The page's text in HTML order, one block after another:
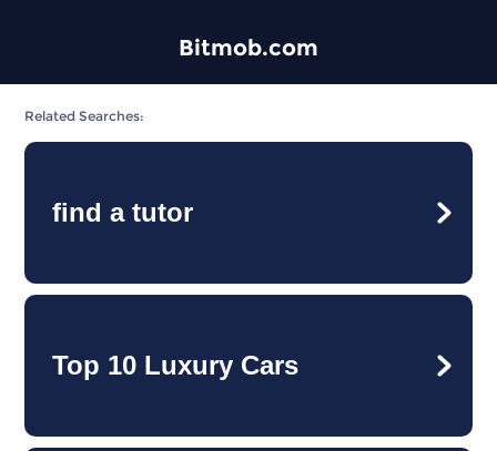
Bitmob.com
Related Searches:
find a tutor
Top 10 Luxury Cars